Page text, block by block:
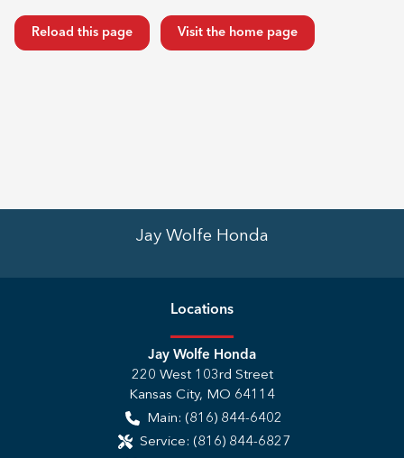
Reload this page Visit the home page
Jay Wolfe Honda
Locations
Jay Wolfe Honda
220 West 103rd Street
Kansas City, MO 64114
Main: (816) 844-6402
Service: (816) 844-6827